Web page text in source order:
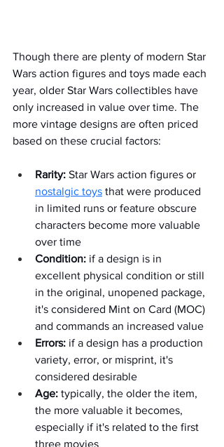
Though there are plenty of modern Star
Wars action figures and toys made each
year, older Star Wars collectibles have
only increased in value over time. The
more vintage designs are often priced
based on these crucial factors:
Rarity: Star Wars action figures or
nostalgic toys that were produced
in limited runs or feature obscure
characters become more valuable
over time
Condition: if a design is in
excellent physical condition or still
in the original, unopened package,
it's considered Mint on Card (MOC)
and commands an increased value
Errors: if a design has a production
variety, error, or misprint, it's
considered desirable
Age: typically, the older the item,
the more valuable it becomes,
especially if it's related to the first
three movies